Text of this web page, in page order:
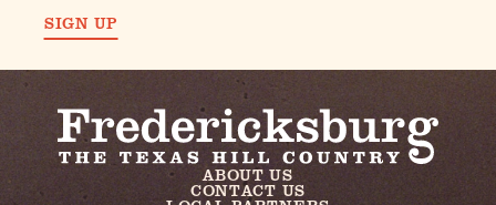
SIGN UP
ABOUT US
CONTACT US